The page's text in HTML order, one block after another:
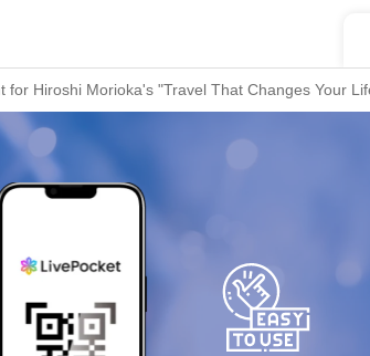
for Hiroshi Morioka's "Travel That Changes Your